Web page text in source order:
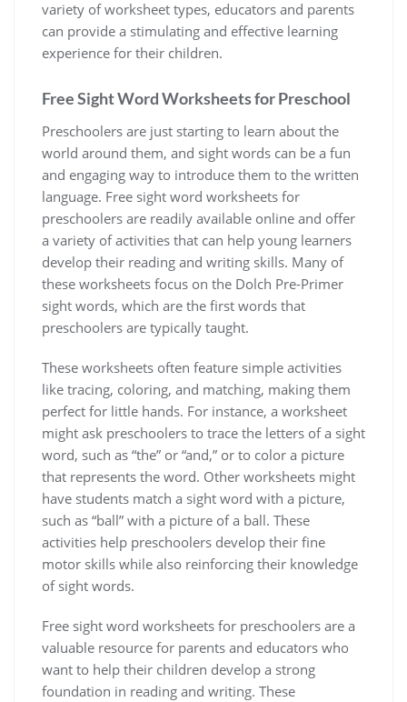
variety of worksheet types‚ educators and parents
can provide a stimulating and effective learning
experience for their children.
Free Sight Word Worksheets for Preschool
Preschoolers are just starting to learn about the
world around them‚ and sight words can be a fun
and engaging way to introduce them to the written
language. Free sight word worksheets for
preschoolers are readily available online and offer
a variety of activities that can help young learners
develop their reading and writing skills. Many of
these worksheets focus on the Dolch Pre-Primer
sight words‚ which are the first words that
preschoolers are typically taught.
These worksheets often feature simple activities
like tracing‚ coloring‚ and matching‚ making them
perfect for little hands. For instance‚ a worksheet
might ask preschoolers to trace the letters of a sight
word‚ such as “the” or “and‚” or to color a picture
that represents the word. Other worksheets might
have students match a sight word with a picture‚
such as “ball” with a picture of a ball. These
activities help preschoolers develop their fine
motor skills while also reinforcing their knowledge
of sight words.
Free sight word worksheets for preschoolers are a
valuable resource for parents and educators who
want to help their children develop a strong
foundation in reading and writing. These